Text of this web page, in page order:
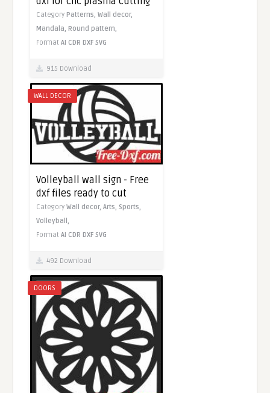
CategoryPatterns,Wall decor,
Mandala,Round pattern,
FormatAI CDR DXF SVG
915 Download
WALL DECOR
Volleyball wall sign - Free
dxf files ready to cut
CategoryWall decor,Arts,Sports,
Volleyball,
FormatAI CDR DXF SVG
492 Download
DOORS